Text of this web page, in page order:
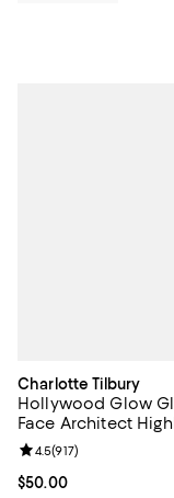
Charlotte Tilbury
Hollywood Glow
Face Architect
Current price $50.00; ;
$50.00
Review rating: 4.5
4.5(917)